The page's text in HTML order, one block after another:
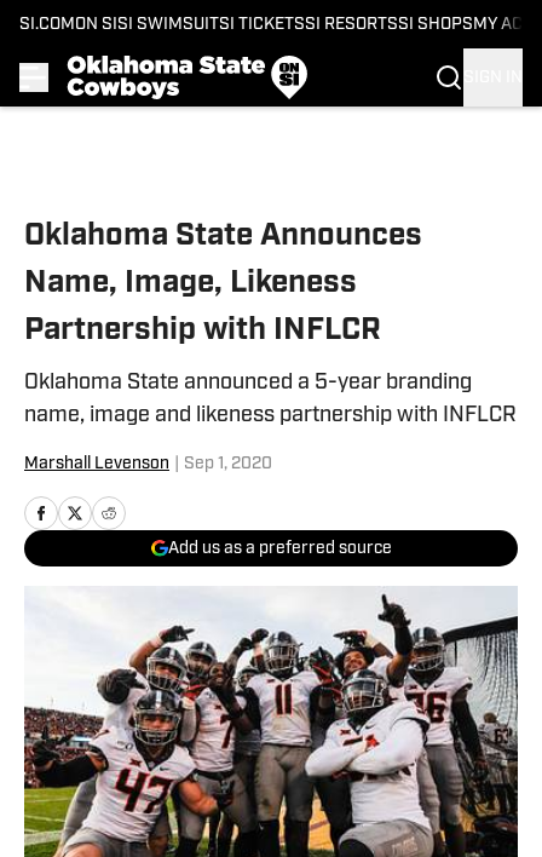
SI.COM ON SI SI SWIMSUITSI TICKETSSI RESORTSSI SHOPS MY
Oklahoma State Announces
Name, Image, Likeness
Partnership with INFLCR
Oklahoma State announced a 5-year branding
name, image and likeness partnership with INFLCR
Marshall Levenson Sep 1, 2020
Add us as a preferred source